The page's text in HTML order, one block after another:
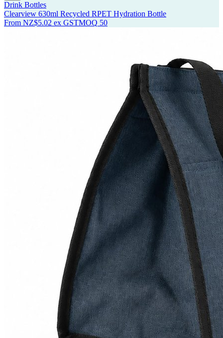
Drink Bottles
Clearview 630ml Recycled RPET Hydration Bottle
From NZ$5.02 ex GSTMOQ 50